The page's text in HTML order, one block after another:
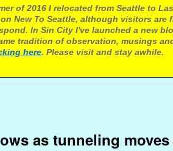
of 2016 I relocated from Seattle to
New To Seattle, although visitors are
In Sin City I've launched a new
tradition of observation, musings
here. Please visit and stay awhile.
as tunneling